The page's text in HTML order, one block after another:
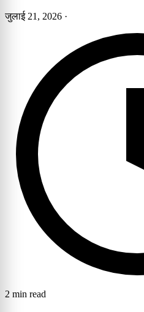
जुलाई 21, 2026 ·
2 min read